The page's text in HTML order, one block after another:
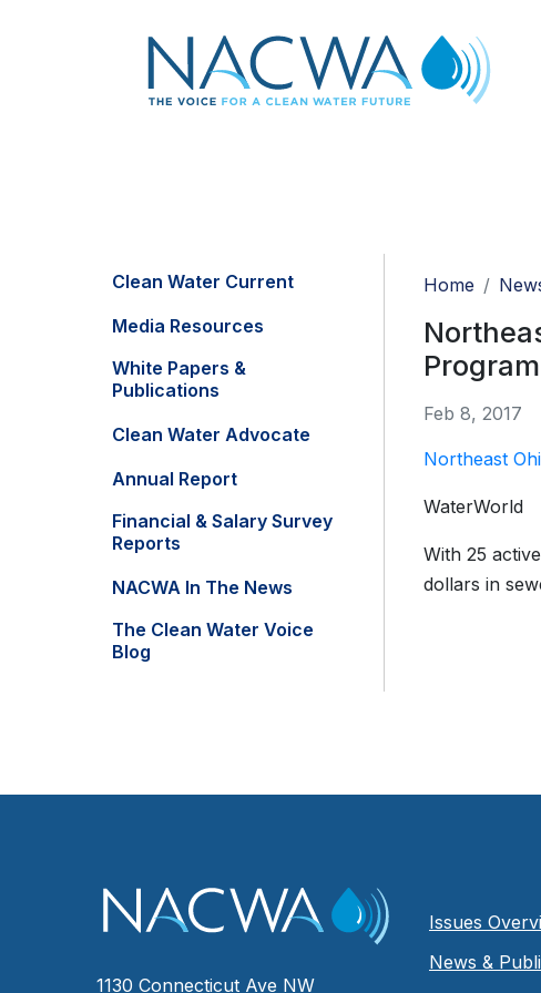
Clean Water Current
Media Resources
White Papers &
Publications
Clean Water Advocate
Annual Report
Financial & Salary Survey
Reports
NACWA In The News
The Clean Water Voice
Blog
Home
Program
Feb 8, 2017
Northeast
WaterWorld
With 25
dollars in
1130 Connecticut Ave NW
Issues
News &